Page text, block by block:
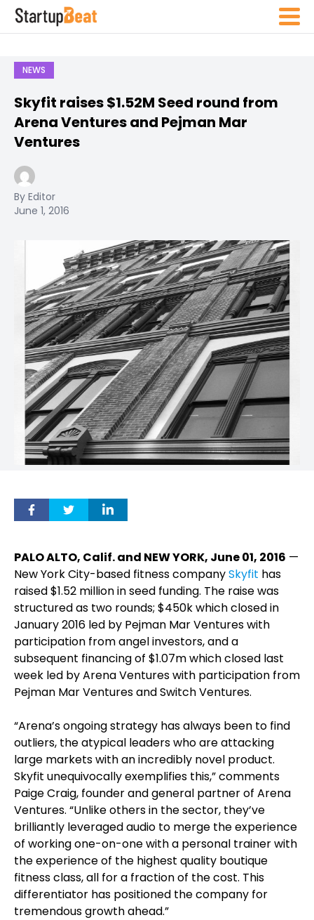
NEWS
Skyfit raises $1.52M Seed round from
Arena Ventures and Pejman Mar
Ventures
By Editor
June 1, 2016
PALO ALTO, Calif. and NEW YORK, June 01, 2016 —
New York City-based fitness companySkyfit has
raised $1.52 million in seed funding. The raise was
structured as two rounds; $450k which closed in
January 2016 led by Pejman Mar Ventures with
participation from angel investors, and a
subsequent financing of $1.07m which closed last
week led by Arena Ventures with participation from
Pejman Mar Ventures and Switch Ventures.
“Arena’s ongoing strategy has always been to find
outliers, the atypical leaders who are attacking
large markets with an incredibly novel product.
Skyfit unequivocally exemplifies this,” comments
Paige Craig, founder and general partner of Arena
Ventures. “Unlike others in the sector, they’ve
brilliantly leveraged audio to merge the experience
of working one-on-one with a personal trainer with
the experience of the highest quality boutique
fitness class, all for a fraction of the cost. This
differentiator has positioned the company for
tremendous growth ahead.”